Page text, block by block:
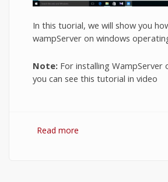
In this tuorial, we will show you
wampServer on windows
Note: For installing WampServer
you can see this tutorial in video
Read more